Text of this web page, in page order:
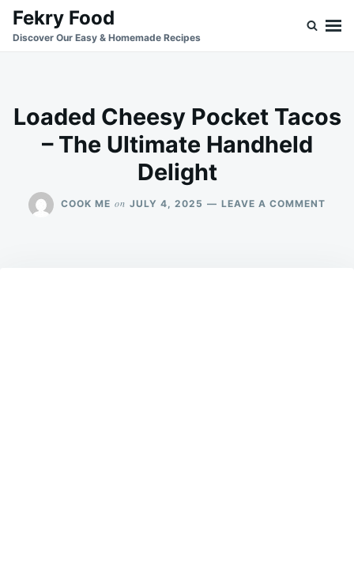
SkipSearch
for:
Fekry Food
Discover Our Easy & Homemade Recipes
Loaded Cheesy Pocket Tacos
– The Ultimate Handheld
Delight
COOK ME on JULY 4, 2025 LEAVE A COMMENT